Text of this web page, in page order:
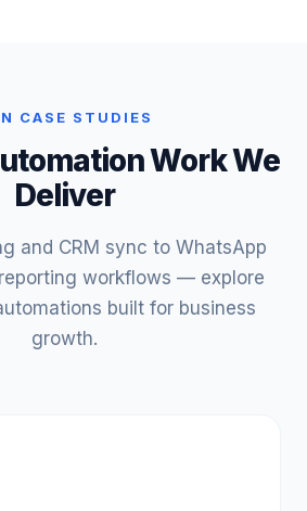
CASE STUDIES
Work We
Deliver
and CRM sync to WhatsApp
workflows — explore
built for business
growth.